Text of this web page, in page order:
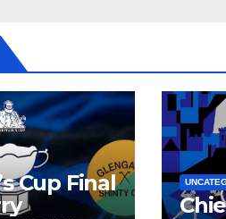
Cup Final